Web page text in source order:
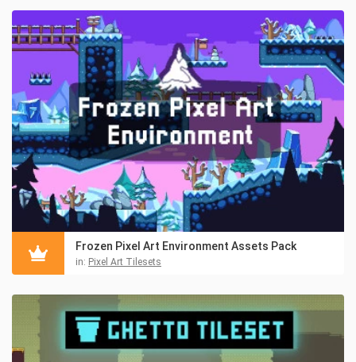
Frozen Pixel Art Environment Assets Pack
in: Pixel Art Tilesets